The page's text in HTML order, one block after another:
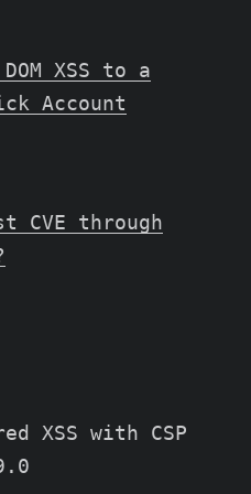
XSS to a
Account
CVE through
XSS with CSP